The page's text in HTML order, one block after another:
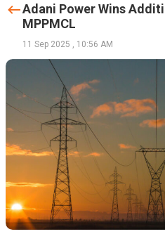
Adani Power Wins
MPPMCL
11 Sep 2025 , 10:56 AM